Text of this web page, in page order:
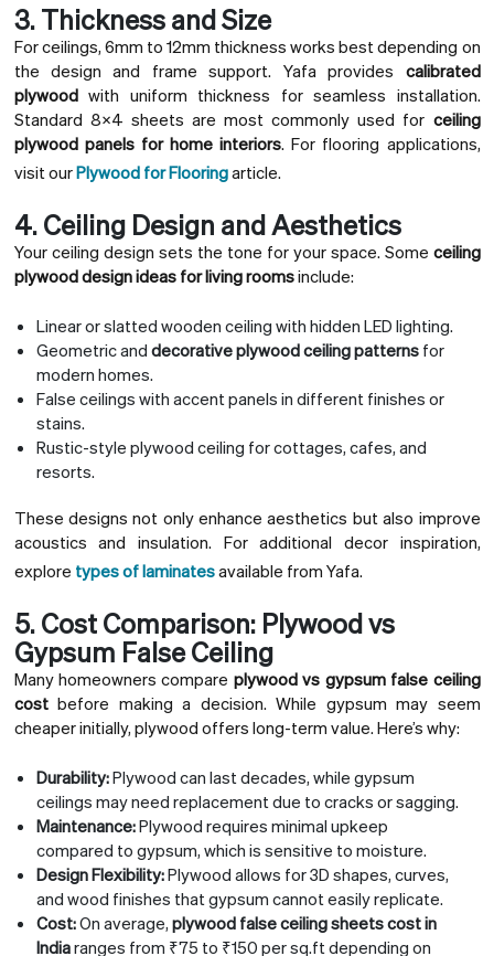
3. Thickness and Size
For ceilings, 6mm to 12mm thickness works best depending on
the design and frame support. Yafa provides calibrated
plywoodwith uniform thickness for seamless installation.
Standard 8×4 sheets are most commonly used for ceiling
plywood panels for home interiors. For flooring applications,
visit ourPlywood for Flooringarticle.
4. Ceiling Design and Aesthetics
Your ceiling design sets the tone for your space. Some ceiling
plywood design ideas for living roomsinclude:
Linear or slatted wooden ceiling with hidden LED lighting.
Geometric and decorative plywood ceiling patternsfor
modern homes.
False ceilings with accent panels in different finishes or
stains.
Rustic-style plywood ceiling for cottages, cafes, and
resorts.
These designs not only enhance aesthetics but also improve
acoustics and insulation. For additional decor inspiration,
explore types of laminatesavailable from Yafa.
5. Cost Comparison: Plywood vs
Gypsum False Ceiling
Many homeowners compare plywood vs gypsum false ceiling
costbefore making a decision. While gypsum may seem
cheaper initially, plywood offers long-term value. Here’s why:
Durability:Plywood can last decades, while gypsum
ceilings may need replacement due to cracks or sagging.
Maintenance:Plywood requires minimal upkeep
compared to gypsum, which is sensitive to moisture.
Design Flexibility:Plywood allows for 3D shapes, curves,
and wood finishes that gypsum cannot easily replicate.
Cost:On average, plywood false ceiling sheets cost in
Indiaranges from ₹75 to ₹150 per sq.ft depending on